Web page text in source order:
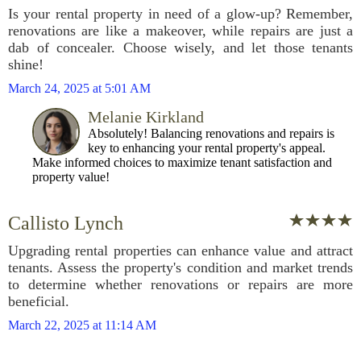
Is your rental property in need of a glow-up? Remember,
renovations are like a makeover, while repairs are just a
dab of concealer. Choose wisely, and let those tenants
shine!
March 24, 2025 at 5:01 AM
Melanie Kirkland
Absolutely! Balancing renovations and repairs is
key to enhancing your rental property's appeal.
Make informed choices to maximize tenant satisfaction and
property value!
Callisto Lynch
Upgrading rental properties can enhance value and attract
tenants. Assess the property's condition and market trends
to determine whether renovations or repairs are more
beneficial.
March 22, 2025 at 11:14 AM